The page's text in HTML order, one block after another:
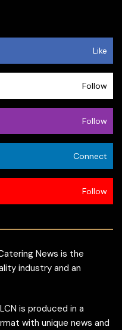
Like
Follow
Follow
Connect
Follow
News is the
industry and an
is produced in a
with unique news and